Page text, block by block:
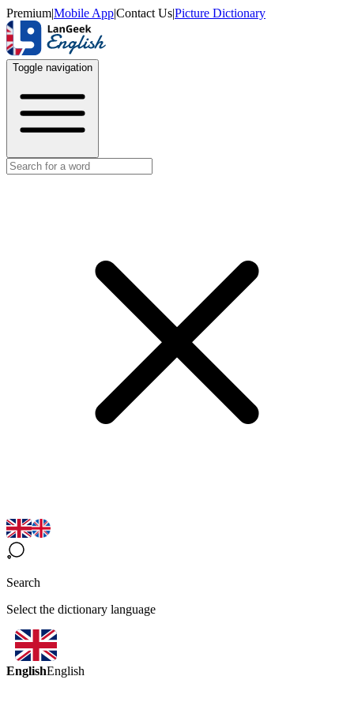
Premium|Mobile App|Contact Us|Picture Dictionary
Toggle navigation
Search
Select the dictionary language
EnglishEnglish